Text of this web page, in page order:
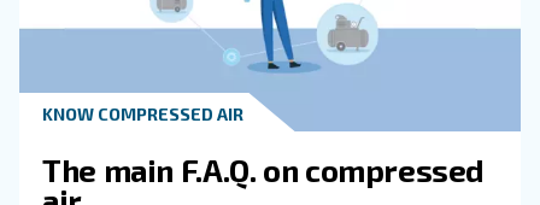
8. Consider Automation
Automation is a commonly adopted solution to solve
efficiency. The food industry is perfectly suited to
repetitive movements people make when packing and
are movements easily replicated by machines.